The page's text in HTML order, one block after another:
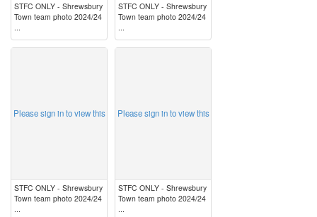
STFC ONLY - Shrewsbury
Town team photo 2024/24
...
STFC ONLY - Shrewsbury
Town team photo 2024/24
...
Please sign in to view this
STFC ONLY - Shrewsbury
Town team photo 2024/24
...
Please sign in to view this
STFC ONLY - Shrewsbury
Town team photo 2024/24
...